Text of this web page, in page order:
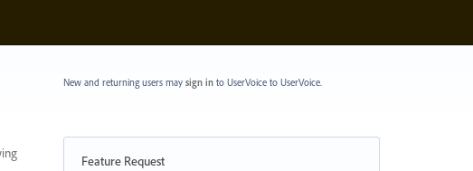
New and returning users may sign into UserVoice to UserVoice.
Feature Request